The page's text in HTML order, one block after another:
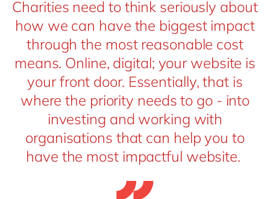
Charities need to think seriously about
how we can have the biggest impact
through the most reasonable cost
means. Online, digital; your website is
your front door. Essentially, that is
where the priority needs to go - into
investing and working with
organisations that can help you to
have the most impactful website.